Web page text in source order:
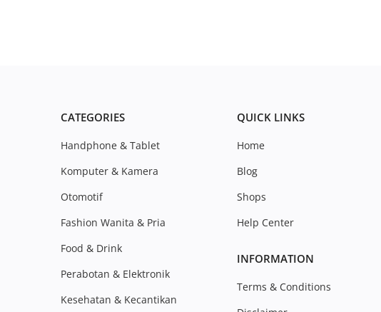
CATEGORIES
Handphone & Tablet
Komputer & Kamera
Otomotif
Fashion Wanita & Pria
Food & Drink
Perabotan & Elektronik
Kesehatan & Kecantikan
QUICK LINKS
Home
Blog
Shops
Help Center
INFORMATION
Terms & Conditions